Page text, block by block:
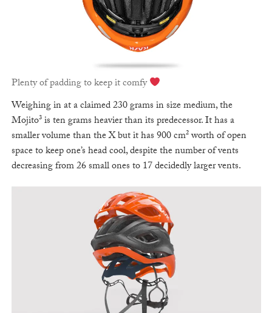
Plenty of padding to keep it comfy
Weighing in at a claimed 230 grams in size medium, the
Mojito³ is ten grams heavier than its predecessor. It has a
smaller volume than the X but it has 900 cm² worth of open
space to keep one’s head cool, despite the number of vents
decreasing from 26 small ones to 17 decidedly larger vents.